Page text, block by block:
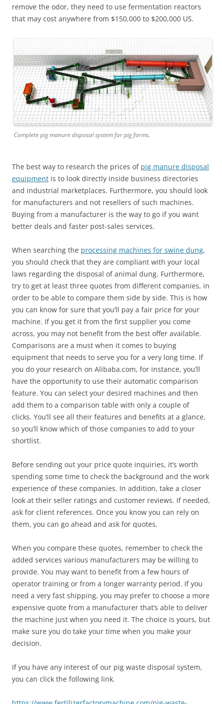
remove the odor, they need to use fermentation reactors
that may cost anywhere from $150,000 to $200,000 US.
Complete pig manure disposal system for pig farms.
The best way to research the prices of pig manure disposal
equipment is to look directly inside business directories
and industrial marketplaces. Furthermore, you should look
for manufacturers and not resellers of such machines.
Buying from a manufacturer is the way to go if you want
better deals and faster post-sales services.
When searching the processing machines for swine dung,
you should check that they are compliant with your local
laws regarding the disposal of animal dung. Furthermore,
try to get at least three quotes from different companies, in
order to be able to compare them side by side. This is how
you can know for sure that you’ll pay a fair price for your
machine. If you get it from the first supplier you come
across, you may not benefit from the best offer available.
Comparisons are a must when it comes to buying
equipment that needs to serve you for a very long time. If
you do your research on Alibaba.com, for instance, you’ll
have the opportunity to use their automatic comparison
feature. You can select your desired machines and then
add them to a comparison table with only a couple of
clicks. You’ll see all their features and benefits at a glance,
so you’ll know which of those companies to add to your
shortlist.
Before sending out your price quote inquiries, it’s worth
spending some time to check the background and the work
experience of these companies. In addition, take a closer
look at their seller ratings and customer reviews. If needed,
ask for client references. Once you know you can rely on
them, you can go ahead and ask for quotes.
When you compare these quotes, remember to check the
added services various manufacturers may be willing to
provide. You may want to benefit from a few hours of
operator training or from a longer warranty period. If you
need a very fast shipping, you may prefer to choose a more
expensive quote from a manufacturer that’s able to deliver
the machine just when you need it. The choice is yours, but
make sure you do take your time when you make your
decision.
If you have any interest of our pig waste disposal system,
you can click the following link.